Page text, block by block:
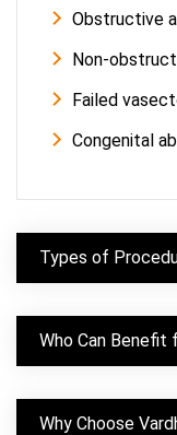
Obstructive
Non-
Failed
Congenital
Types of
Who Can Benefit
Why Choose